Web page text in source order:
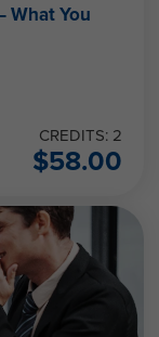
What You
CREDITS: 2
$58.00